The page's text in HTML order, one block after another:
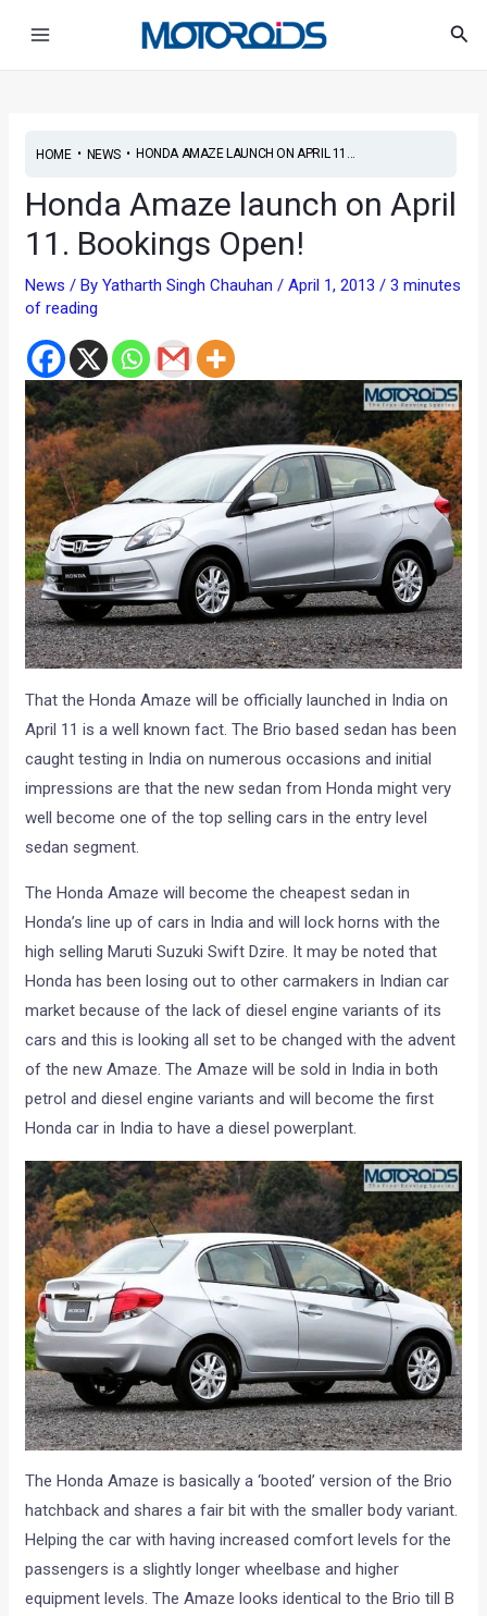
HOME• NEWS• HONDA AMAZE LAUNCH ON APRIL 11...
Honda Amaze launch on April
11. Bookings Open!
News / ByYatharth Singh Chauhan/April 1, 2013/3 minutes
of reading
That the Honda Amaze will be officially launched in India on
April 11 is a well known fact. The Brio based sedan has been
caught testing in India on numerous occasions and initial
impressions are that the new sedan from Honda might very
well become one of the top selling cars in the entry level
sedan segment.
The Honda Amaze will become the cheapest sedan in
Honda’s line up of cars in India and will lock horns with the
high selling Maruti Suzuki Swift Dzire. It may be noted that
Honda has been losing out to other carmakers in Indian car
market because of the lack of diesel engine variants of its
cars and this is looking all set to be changed with the advent
of the new Amaze. The Amaze will be sold in India in both
petrol and diesel engine variants and will become the first
Honda car in India to have a diesel powerplant.
The Honda Amaze is basically a ‘booted’ version of the Brio
hatchback and shares a fair bit with the smaller body variant.
Helping the car with having increased comfort levels for the
passengers is a slightly longer wheelbase and higher
equipment levels. The Amaze looks identical to the Brio till B
navigation